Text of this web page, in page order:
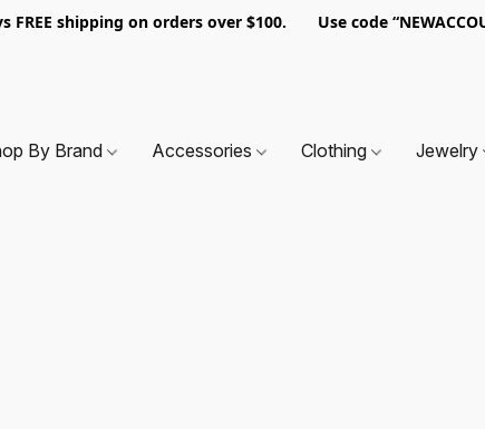
FREE shipping on orders over $100. Use code
By Brand Accessories Clothing Jewelry